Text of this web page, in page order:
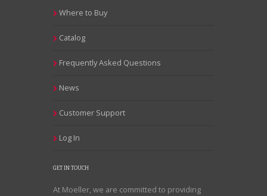
Where to Buy
Catalog
Frequently Asked Questions
News
Customer Support
Log In
GET IN TOUCH
At Moeller, we are committed to providing